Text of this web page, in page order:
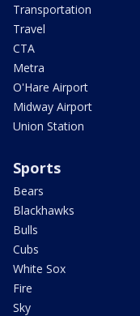
Transportation
Travel
CTA
Metra
O'Hare Airport
Midway Airport
Union Station
Sports
Bears
Blackhawks
Bulls
Cubs
White Sox
Fire
Sky